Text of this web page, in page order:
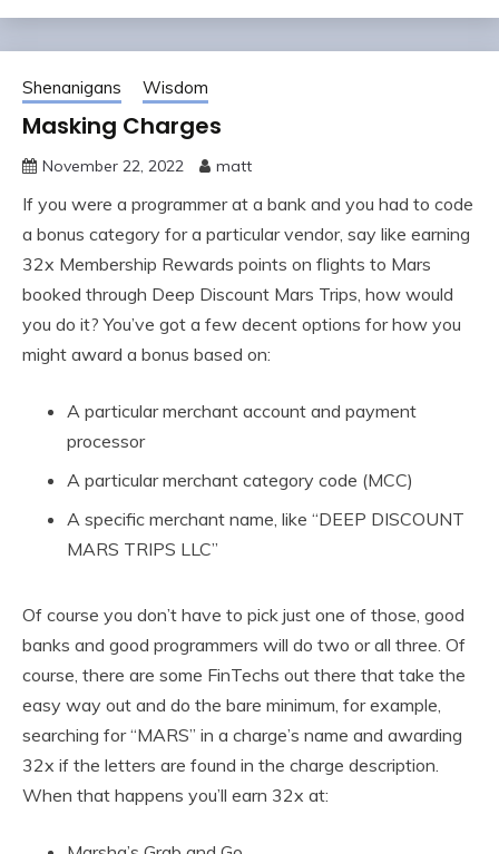
Shenanigans Wisdom
Masking Charges
November 22, 2022 matt
If you were a programmer at a bank and you had to code
a bonus category for a particular vendor, say like earning
32x Membership Rewards points on flights to Mars
booked through Deep Discount Mars Trips, how would
you do it? You’ve got a few decent options for how you
might award a bonus based on:
A particular merchant account and payment
processor
A particular merchant category code (MCC)
A specific merchant name, like “DEEP DISCOUNT
MARS TRIPS LLC”
Of course you don’t have to pick just one of those, good
banks and good programmers will do two or all three. Of
course, there are some FinTechs out there that take the
easy way out and do the bare minimum, for example,
searching for “MARS” in a charge’s name and awarding
32x if the letters are found in the charge description.
When that happens you’ll earn 32x at: